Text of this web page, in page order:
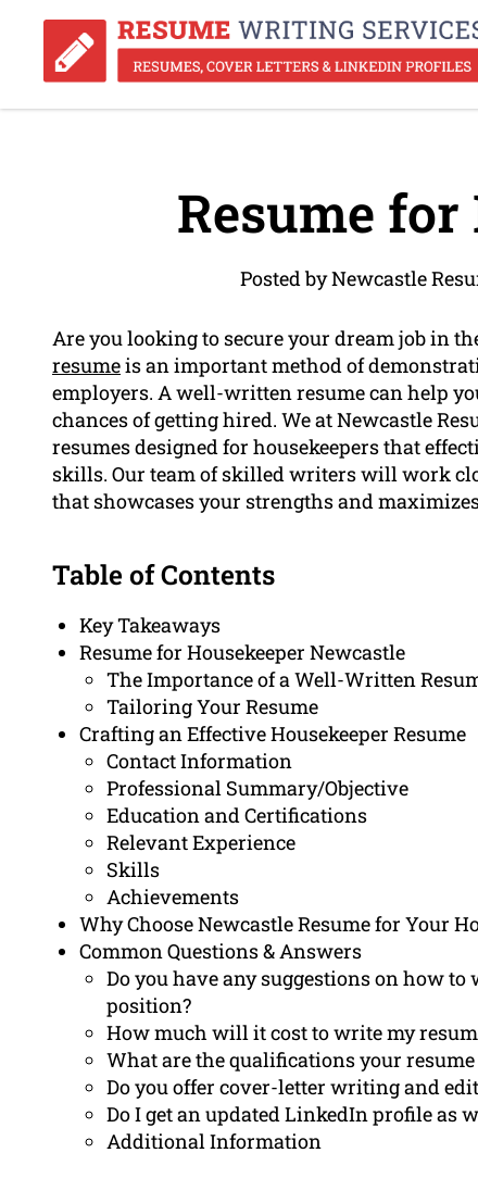
Resume for
Posted by Newcastle
Are you looking to secure your dream job in
resumeis an important method of
employers. A well-written resume can help
chances of getting hired. We at Newcastle
resumes designed for housekeepers that
skills. Our team of skilled writers will work
that showcases your strengths and
Table of Contents
Key Takeaways
Resume for Housekeeper Newcastle
The Importance of a Well-Written
Tailoring Your Resume
Crafting an Effective Housekeeper Resume
Contact Information
Professional Summary/Objective
Education and Certifications
Relevant Experience
Skills
Achievements
Why Choose Newcastle Resume for Your
Common Questions & Answers
Do you have any suggestions on how
position?
How much will it cost to write my
What are the qualifications your
Do you offer cover-letter writing and
Do I get an updated LinkedIn profile as
Additional Information